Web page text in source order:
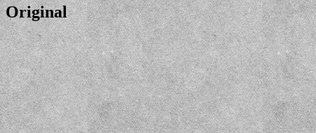
Original